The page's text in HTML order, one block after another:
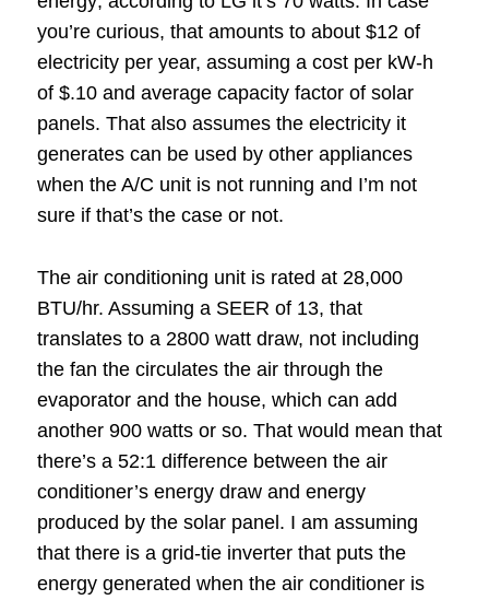
you’re curious, that amounts to about $12 of
electricity per year, assuming a cost per kW-h
of $.10 and average capacity factor of solar
panels. That also assumes the electricity it
generates can be used by other appliances
when the A/C unit is not running and I’m not
sure if that’s the case or not.
The air conditioning unit is rated at 28,000
BTU/hr. Assuming a SEER of 13, that
translates to a 2800 watt draw, not including
the fan the circulates the air through the
evaporator and the house, which can add
another 900 watts or so. That would mean that
there’s a 52:1 difference between the air
conditioner’s energy draw and energy
produced by the solar panel. I am assuming
that there is a grid-tie inverter that puts the
energy generated when the air conditioner is